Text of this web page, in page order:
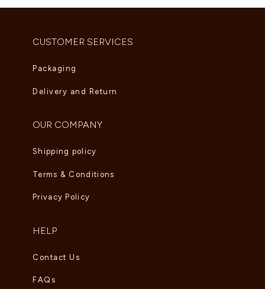
CUSTOMER SERVICES
Packaging
Delivery and Return
OUR COMPANY
Shipping policy
Terms & Conditions
Privacy Policy
HELP
Contact Us
FAQs